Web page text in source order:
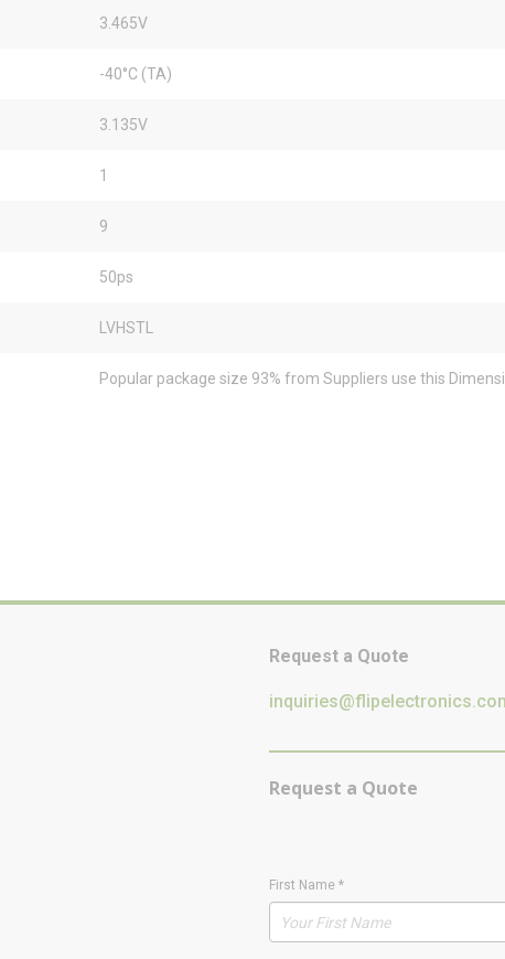
3.465V
-40°C (TA)
3.135V
1
9
50ps
LVHSTL
Popular package size 93% from Suppliers use this
Request a Quote
Request a Quote
First Name *